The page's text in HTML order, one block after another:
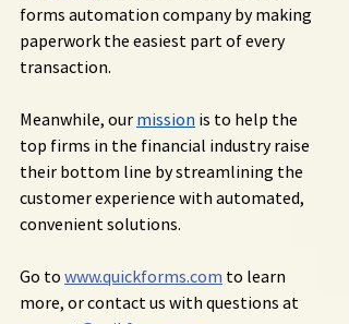
forms automation company by making
paperwork the easiest part of every
transaction.
Meanwhile, our mission is to help the
top firms in the financial industry raise
their bottom line by streamlining the
customer experience with automated,
convenient solutions.
Go to www.quickforms.com to learn
more, or contact us with questions at